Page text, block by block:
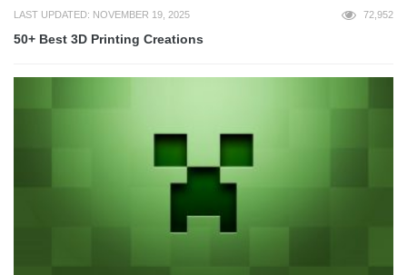
LAST UPDATED: NOVEMBER 19, 2025 72,952
50+ Best 3D Printing Creations